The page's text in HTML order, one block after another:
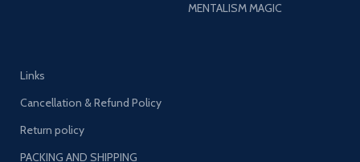
MENTALISM MAGIC
Links
Cancellation & Refund Policy
Return policy
PACKING AND SHIPPING